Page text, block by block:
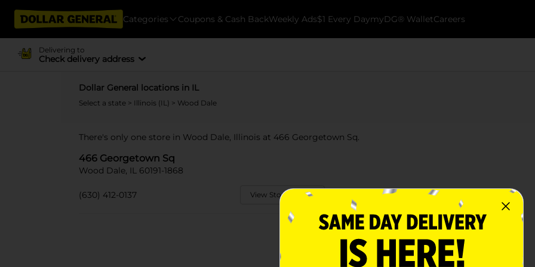
Categories Coupons & Cash BackWeekly Ads$1 Every DaymyDG® WalletCareers
Delivering to
Check delivery address
Dollar General locations in IL
Select a state > Illinois (IL) > Wood Dale
There's only one store in Wood Dale, Illinois at 466 Georgetown Sq.
466 Georgetown Sq
Wood Dale, IL 60191-1868
(630) 412-0137 View Store Details